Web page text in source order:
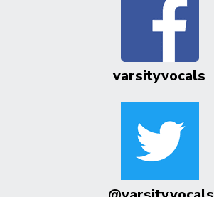
varsityvocals